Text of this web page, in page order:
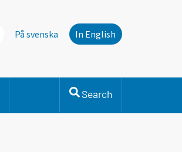
På svenska In English
Search